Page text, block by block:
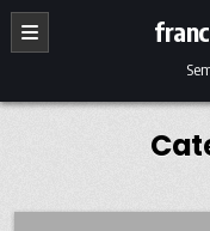
Skip to content